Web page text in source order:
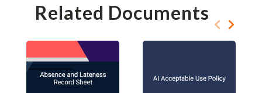
Related Documents